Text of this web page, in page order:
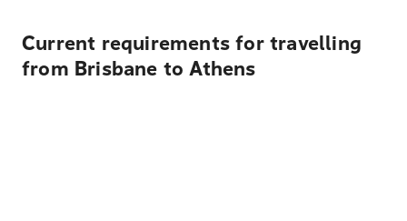
Current requirements for travelling
from Brisbane to Athens